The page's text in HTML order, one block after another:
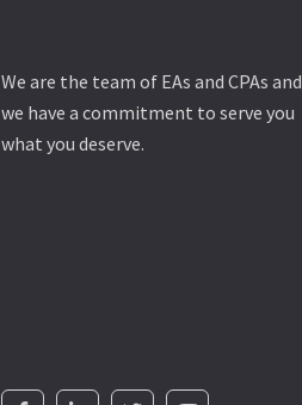
We are the team of EAs and CPAs and
we have a commitment to serve you
what you deserve.